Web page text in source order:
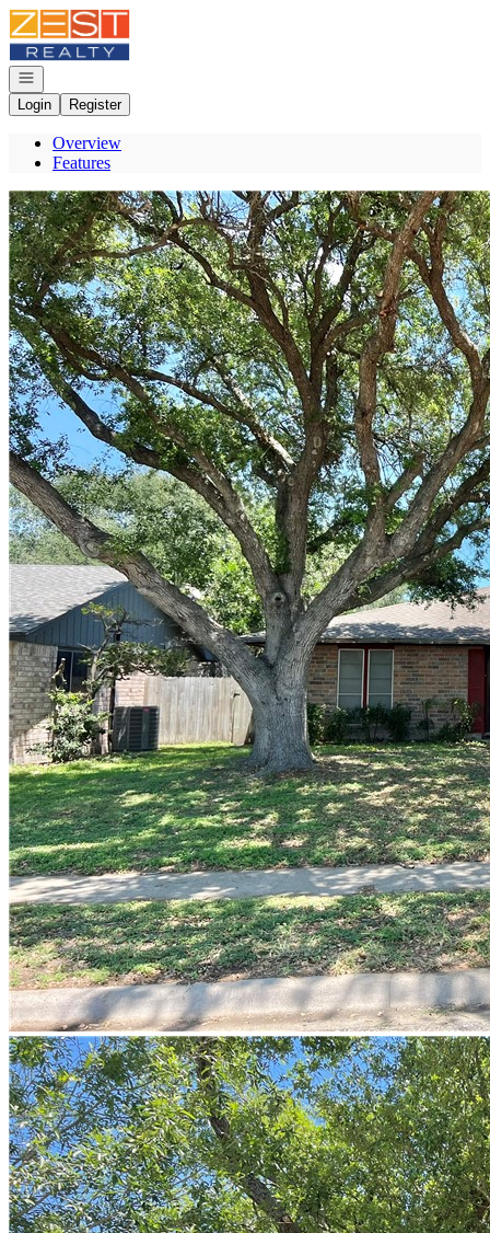
Go to: Homepage
Open navigation
Login
Register
Overview
Features